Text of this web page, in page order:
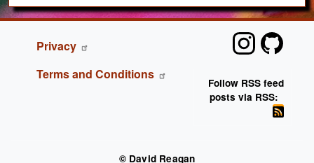
FOOTER
Privacy
Terms and Conditions
Follow RSS feed
posts via RSS:
© David Reagan